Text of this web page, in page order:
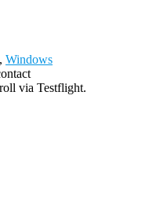
Windows
via Testflight.